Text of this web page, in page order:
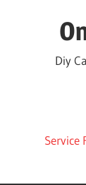
Diy
Service